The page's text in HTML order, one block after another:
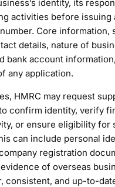
identity, its
activities before issuing
Core information,
details, nature of
bank account
any application.
HMRC may request
confirm identity, verify
or ensure eligibility for
can include personal
registration
of overseas
consistent, and up-to-